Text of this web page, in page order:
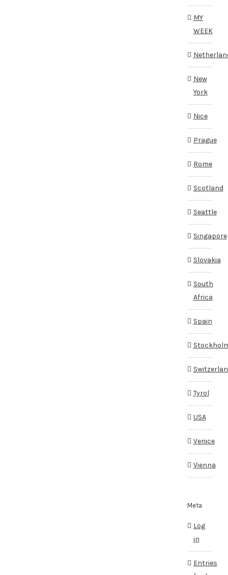
MY
WEEK
New
York
Nice
Prague
Rome
Scotland
Seattle
Singapore
Slovakia
South
Africa
Spain
Tyrol
USA
Venice
Vienna
Meta
Log
in
Entries